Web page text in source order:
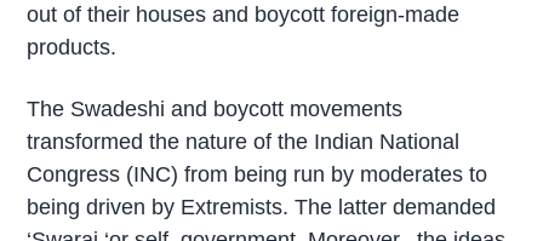
out of their houses and boycott foreign-made
products.
The Swadeshi and boycott movements
transformed the nature of the Indian National
Congress (INC) from being run by moderates to
being driven by Extremists. The latter demanded